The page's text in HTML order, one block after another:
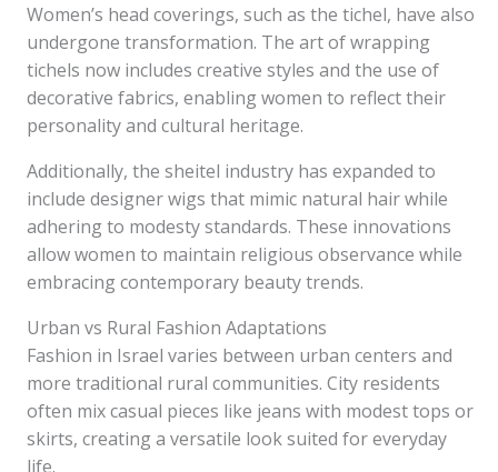
Women’s head coverings, such as the tichel, have also
undergone transformation. The art of wrapping
tichels now includes creative styles and the use of
decorative fabrics, enabling women to reflect their
personality and cultural heritage.
Additionally, the sheitel industry has expanded to
include designer wigs that mimic natural hair while
adhering to modesty standards. These innovations
allow women to maintain religious observance while
embracing contemporary beauty trends.
Urban vs Rural Fashion Adaptations
Fashion in Israel varies between urban centers and
more traditional rural communities. City residents
often mix casual pieces like jeans with modest tops or
skirts, creating a versatile look suited for everyday
life.